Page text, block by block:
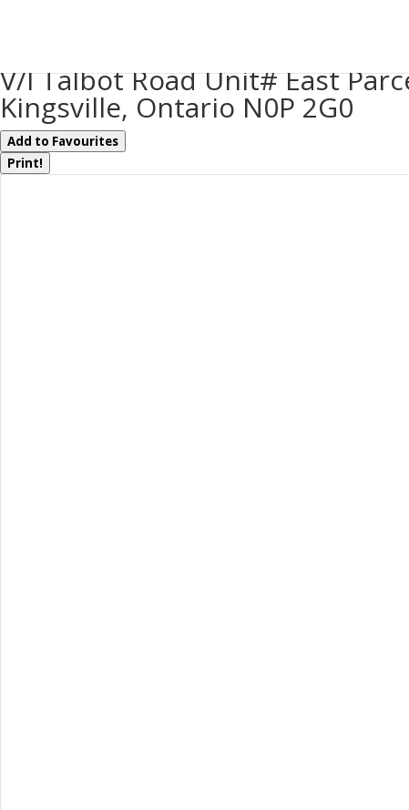
V/l Talbot Road Unit# East
Kingsville, Ontario N0P 2G0
Add to Favourites
Print!